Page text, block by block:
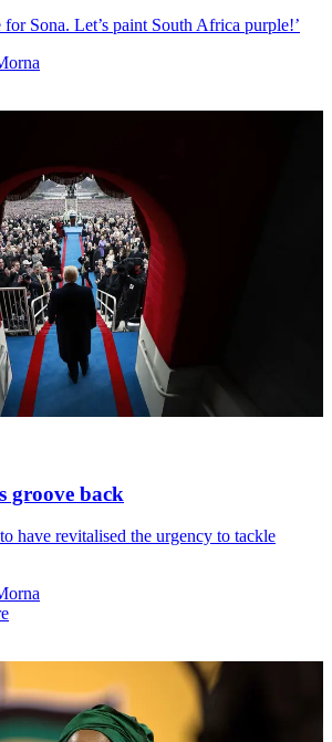
Sona. Let’s paint South Africa purple!’
groove back
have revitalised the urgency to tackle